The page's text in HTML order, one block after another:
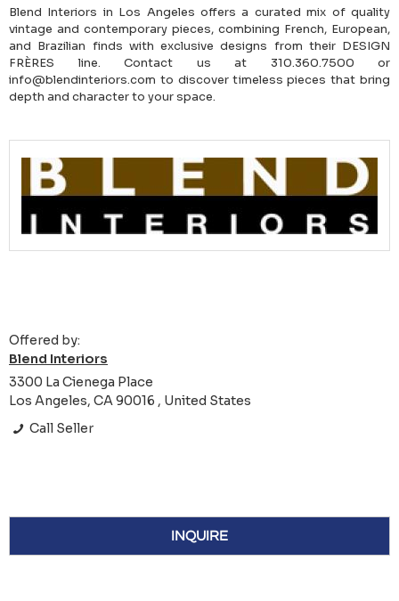
Blend Interiors in Los Angeles offers a curated mix of quality
vintage and contemporary pieces, combining French, European,
and Brazilian finds with exclusive designs from their DESIGN
FRÈRES line. Contact us at 310.360.7500 or
info@blendinteriors.com to discover timeless pieces that bring
depth and character to your space.
Offered by:
Blend Interiors
3300 La Cienega Place
Los Angeles, CA 90016 , United States
Call Seller
INQUIRE